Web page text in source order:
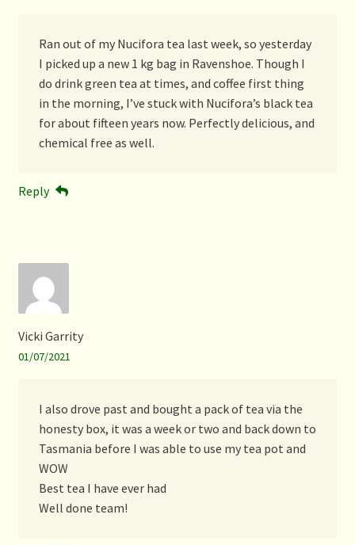
Ran out of my Nucifora tea last week, so yesterday
I picked up a new 1 kg bag in Ravenshoe. Though I
do drink green tea at times, and coffee first thing
in the morning, I’ve stuck with Nucifora’s black tea
for about fifteen years now. Perfectly delicious, and
chemical free as well.
Reply
Vicki Garrity
01/07/2021
I also drove past and bought a pack of tea via the
honesty box, it was a week or two and back down to
Tasmania before I was able to use my tea pot and
WOW
Best tea I have ever had
Well done team!